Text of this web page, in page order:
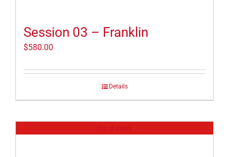
Session 03 – Franklin
$580.00
Details